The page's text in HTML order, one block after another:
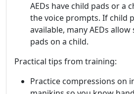
AEDs have child pads or a
the voice prompts. If child
available, many AEDs
pads on a child.
Practical tips from training:
Practice compressions on